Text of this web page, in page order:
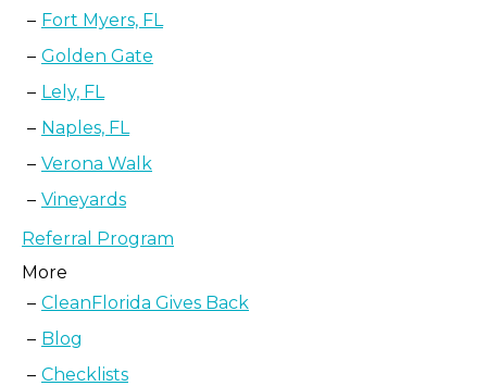
Fort Myers, FL
Golden Gate
Lely, FL
Naples, FL
Verona Walk
Vineyards
Referral Program
More
CleanFlorida Gives Back
Blog
Checklists